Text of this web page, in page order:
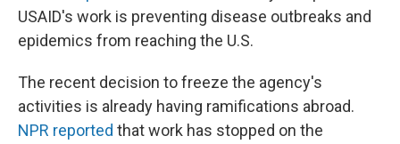
USAID's work is preventing disease outbreaks and
epidemics from reaching the U.S.
The recent decision to freeze the agency's
activities is already having ramifications abroad.
NPR reported that work has stopped on the